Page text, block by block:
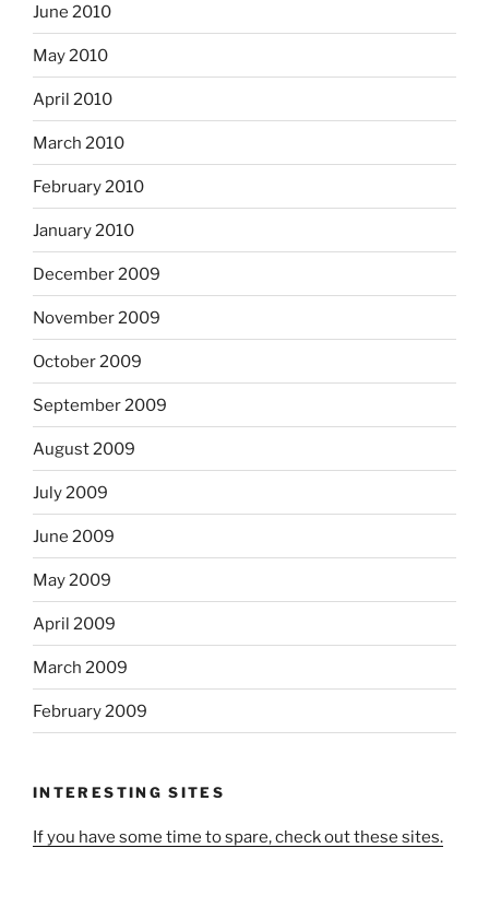
June 2010
May 2010
April 2010
March 2010
February 2010
January 2010
December 2009
November 2009
October 2009
September 2009
August 2009
July 2009
June 2009
May 2009
April 2009
March 2009
February 2009
INTERESTING SITES
If you have some time to spare, check out these sites.